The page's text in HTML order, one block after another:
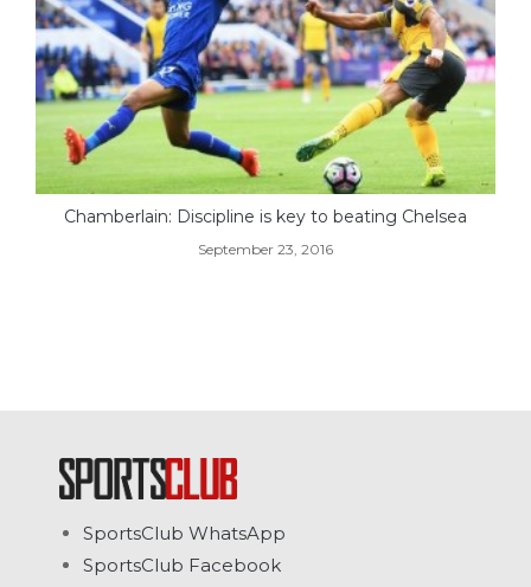
Chamberlain: Discipline is key to beating Chelsea
September 23, 2016
SportsClub WhatsApp
SportsClub Facebook